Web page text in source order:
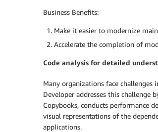
Business Benefits:
Make it easier to modernize
Accelerate the completion of
Code analysis for detailed
Many organizations face
Developer addresses this challenge
Copybooks, conducts performance
visual representations of the
applications.